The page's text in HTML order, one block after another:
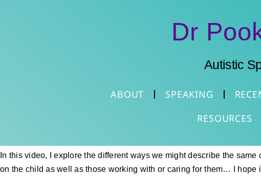
Dr
Autistic
ABOUT SPEAKING
RESOURCES
In this video, I explore the different ways we might describe the
on the child as well as those working with or caring for them… I hope